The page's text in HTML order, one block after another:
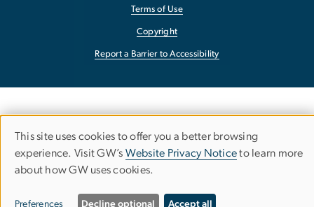
Terms of Use
Copyright
Report a Barrier to Accessibility
Use
of
This site uses cookies to offer you a better browsing
experience. Visit GW’s Website Privacy Noticeto learn more
about how GW uses cookies.
Preferences Decline optional Accept all